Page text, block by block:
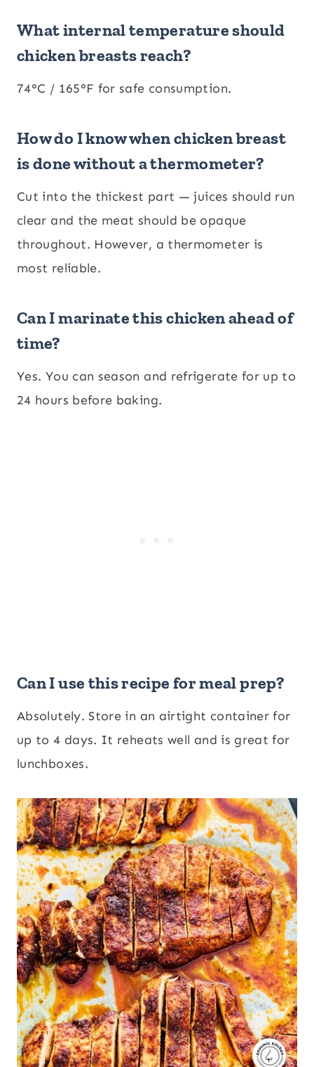
What internal temperature should
chicken breasts reach?
74°C / 165°F for safe consumption.
How do I know when chicken breast
is done without a thermometer?
Cut into the thickest part — juices should run
clear and the meat should be opaque
throughout. However, a thermometer is
most reliable.
Can I marinate this chicken ahead of
time?
Yes. You can season and refrigerate for up to
24 hours before baking.
Can I use this recipe for meal prep?
Absolutely. Store in an airtight container for
up to 4 days. It reheats well and is great for
lunchboxes.